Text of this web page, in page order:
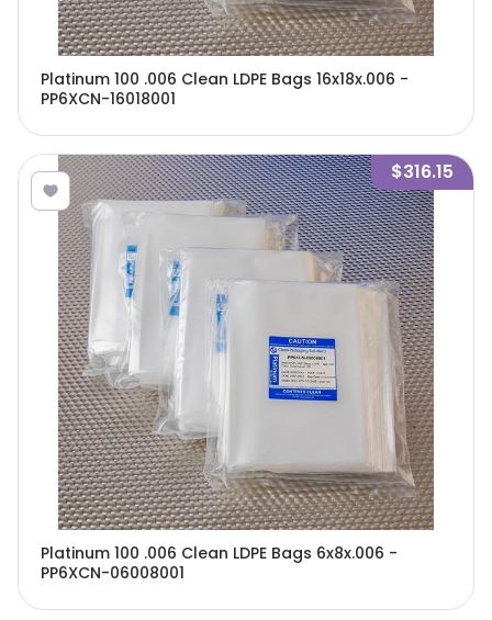
Platinum 100 .006 Clean LDPE Bags 16x18x.006 -
PP6XCN-16018001
$316.15
Platinum 100 .006 Clean LDPE Bags 6x8x.006 -
PP6XCN-06008001